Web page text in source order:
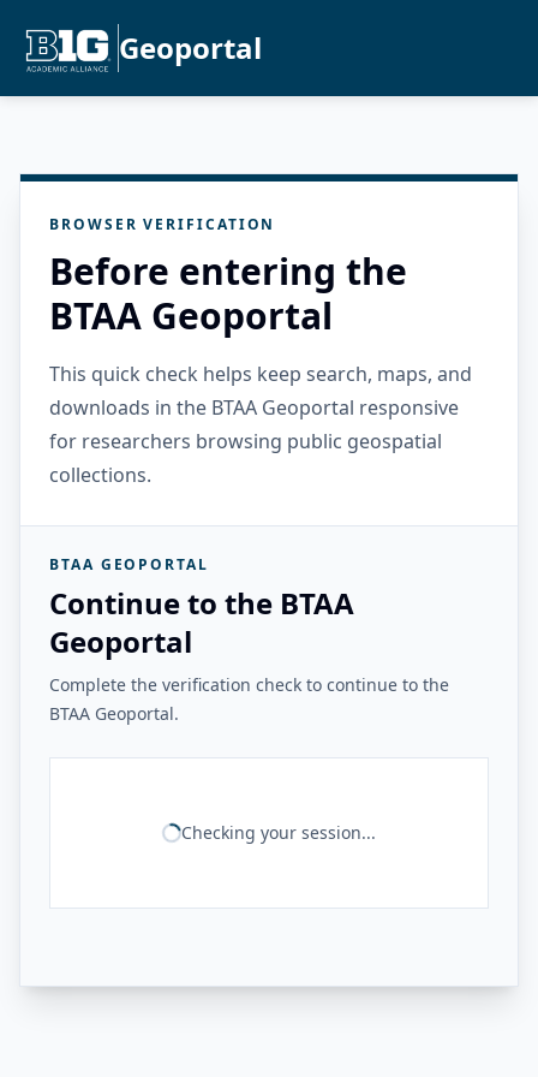
Geoportal
BROWSER VERIFICATION
Before entering the
BTAA Geoportal
This quick check helps keep search, maps, and
downloads in the BTAA Geoportal responsive
for researchers browsing public geospatial
collections.
BTAA GEOPORTAL
Continue to the BTAA
Geoportal
Complete the verification check to continue to the
BTAA Geoportal.
Checking your session...